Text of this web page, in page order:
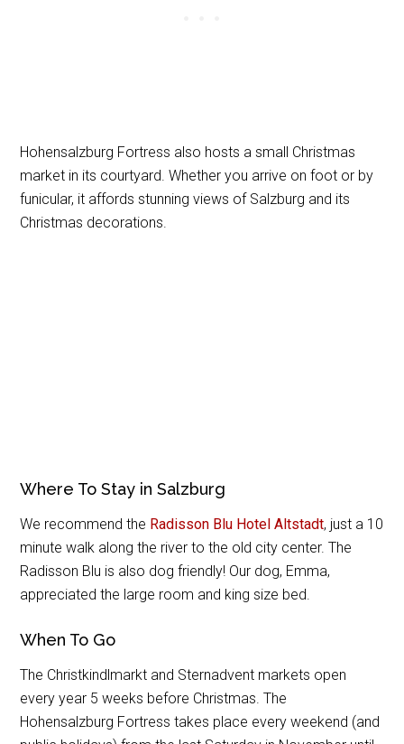
Hohensalzburg Fortress also hosts a small Christmas
market in its courtyard. Whether you arrive on foot or by
funicular, it affords stunning views of Salzburg and its
Christmas decorations.
Where To Stay in Salzburg
We recommend the Radisson Blu Hotel Altstadt, just a 10
minute walk along the river to the old city center. The
Radisson Blu is also dog friendly! Our dog, Emma,
appreciated the large room and king size bed.
When To Go
The Christkindlmarkt and Sternadvent markets open
every year 5 weeks before Christmas. The
Hohensalzburg Fortress takes place every weekend (and